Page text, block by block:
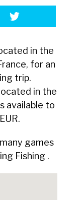
in the
for an
trip.
in the
available to
games
Fishing .